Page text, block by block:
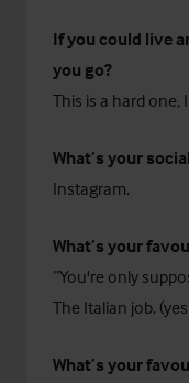
If you could live
you go?
This is a hard one,
What’s your
Instagram.
What’s your
“You're only
The Italian job.
What’s your